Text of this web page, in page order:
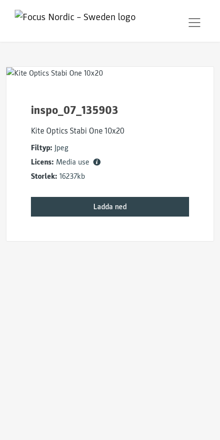
inspo_07_135903
Kite Optics Stabi One 10x20
Filtyp: Jpeg
Licens: Media use
Storlek: 16237kb
Ladda ned